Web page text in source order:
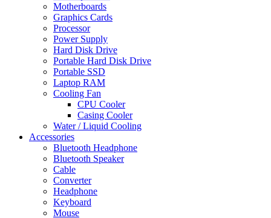
Motherboards
Graphics Cards
Processor
Power Supply
Hard Disk Drive
Portable Hard Disk Drive
Portable SSD
Laptop RAM
Cooling Fan
CPU Cooler
Casing Cooler
Water / Liquid Cooling
Accessories
Bluetooth Headphone
Bluetooth Speaker
Cable
Converter
Headphone
Keyboard
Mouse